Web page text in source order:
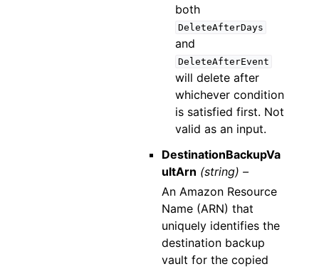
both
DeleteAfterDays
and
DeleteAfterEvent
will delete after
whichever condition
is satisfied first. Not
valid as an input.
DestinationBackupVa
ultArn (string) –
An Amazon Resource
Name (ARN) that
uniquely identifies the
destination backup
vault for the copied